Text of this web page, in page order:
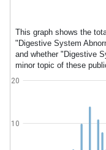
This graph shows the
"Digestive System
and whether "Digestive
minor topic of these
10
20